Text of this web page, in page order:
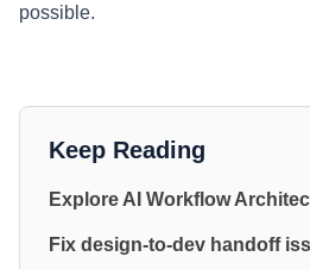
possible.
Keep Reading
Explore AI Workflow
Fix design-to-dev handoff